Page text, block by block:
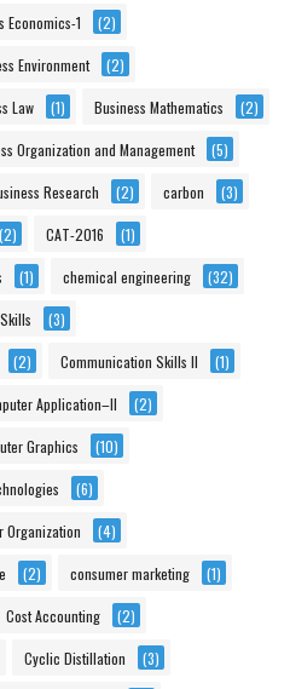
Economics-1 (2)
Environment (2)
Law (1) Business Mathematics (2)
Organization and Management (5)
Research (2) carbon (3)
(2) CAT-2016 (1)
(1) chemical engineering (32)
(3)
(2) Communication Skills II (1)
Application–II (2)
Graphics (10)
(6)
Organization (4)
(2) consumer marketing (1)
Cost Accounting (2)
Cyclic Distillation (3)